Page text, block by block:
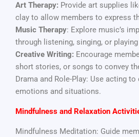
Art Therapy: Provide art supplies
clay to allow members to express
Music Therapy: Explore music’s
through listening, singing, or
Creative Writing: Encourage
short stories, or songs to convey
Drama and Role-Play: Use acting
emotions and situations.
Mindfulness and Relaxation
Mindfulness Meditation: Guide